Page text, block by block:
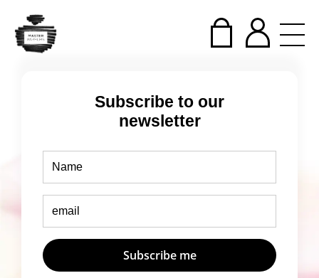
Subscribe to our
newsletter